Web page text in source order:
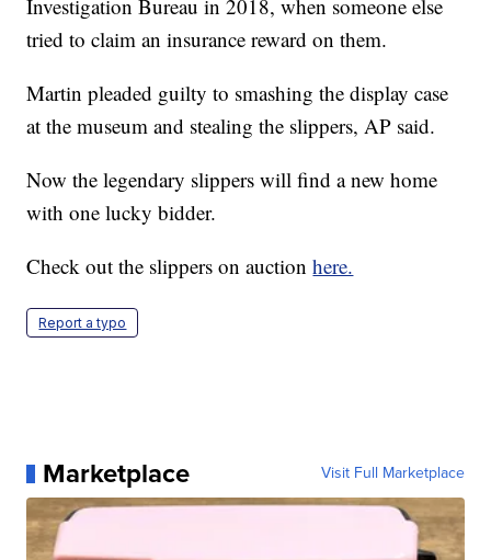
Investigation Bureau in 2018, when someone else
tried to claim an insurance reward on them.
Martin pleaded guilty to smashing the display case
at the museum and stealing the slippers, AP said.
Now the legendary slippers will find a new home
with one lucky bidder.
Check out the slippers on auctionhere.
Report a typo
Marketplace Visit Full Marketplace